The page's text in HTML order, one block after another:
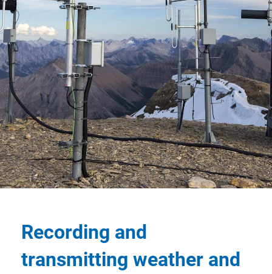
Recording and
transmitting weather and